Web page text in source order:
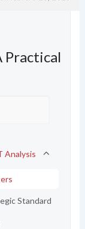
Practical
Analysis
Standard